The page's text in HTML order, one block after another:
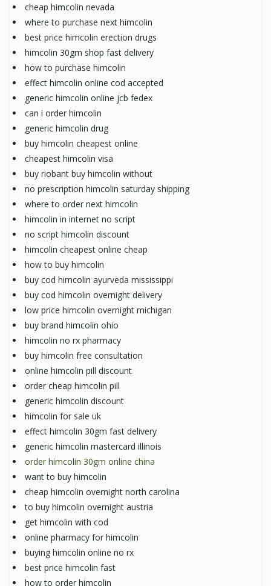
cheap himcolin nevada
where to purchase next himcolin
best price himcolin erection drugs
himcolin 30gm shop fast delivery
how to purchase himcolin
effect himcolin online cod accepted
generic himcolin online jcb fedex
can i order himcolin
generic himcolin drug
buy himcolin cheapest online
cheapest himcolin visa
buy riobant buy himcolin without
no prescription himcolin saturday shipping
where to order next himcolin
himcolin in internet no script
no script himcolin discount
himcolin cheapest online cheap
how to buy himcolin
buy cod himcolin ayurveda mississippi
buy cod himcolin overnight delivery
low price himcolin overnight michigan
buy brand himcolin ohio
himcolin no rx pharmacy
buy himcolin free consultation
online himcolin pill discount
order cheap himcolin pill
generic himcolin discount
himcolin for sale uk
effect himcolin 30gm fast delivery
generic himcolin mastercard illinois
order himcolin 30gm online china
want to buy himcolin
cheap himcolin overnight north carolina
to buy himcolin overnight austria
get himcolin with cod
online pharmacy for himcolin
buying himcolin online no rx
best price himcolin fast
how to order himcolin